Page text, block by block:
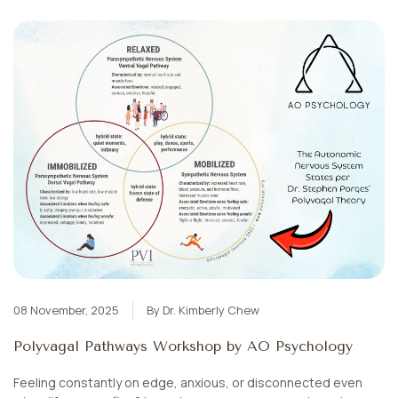
08 November, 2025 By Dr. Kimberly Chew
Polyvagal Pathways Workshop by AO Psychology
Feeling constantly on edge, anxious, or disconnected even